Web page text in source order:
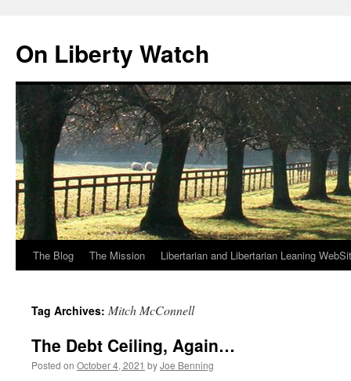
content
On Liberty Watch
The Blog The Mission Libertarian and Libertarian Leaning
Tag Archives: Mitch McConnell
The Debt Ceiling, Again…
Posted on October 4, 2021 byJoe Benning